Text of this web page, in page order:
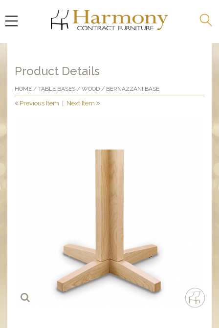
Product Details
HOME / TABLE BASES / WOOD / BERNAZZANI BASE
Previous Item Next Item